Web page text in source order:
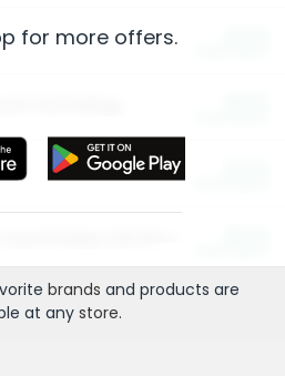
for more offers.
brands and products are
at any store.